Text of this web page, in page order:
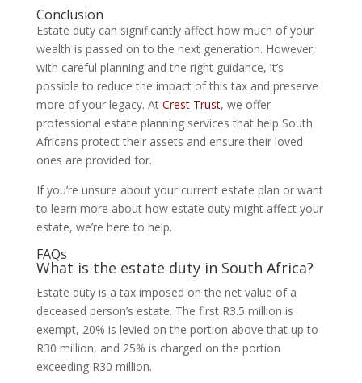
Conclusion
Estate duty can significantly affect how much of your
wealth is passed on to the next generation. However,
with careful planning and the right guidance, it’s
possible to reduce the impact of this tax and preserve
more of your legacy. At Crest Trust, we offer
professional estate planning services that help South
Africans protect their assets and ensure their loved
ones are provided for.
If you’re unsure about your current estate plan or want
to learn more about how estate duty might affect your
estate, we’re here to help.
FAQs
What is the estate duty in South Africa?
Estate duty is a tax imposed on the net value of a
deceased person’s estate. The first R3.5 million is
exempt, 20% is levied on the portion above that up to
R30 million, and 25% is charged on the portion
exceeding R30 million.